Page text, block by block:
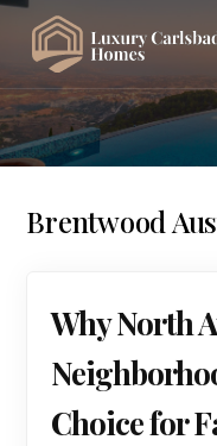
Brentwood
Why North
Choice for